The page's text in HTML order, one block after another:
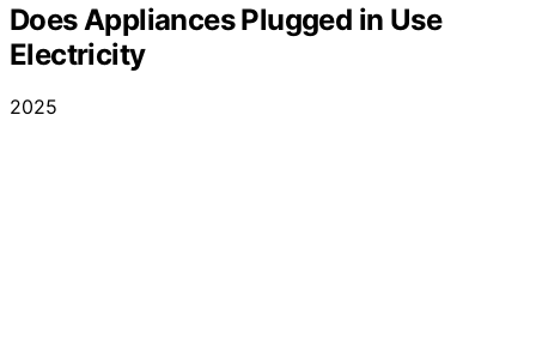
Does Appliances Plugged in Use
Electricity
2025